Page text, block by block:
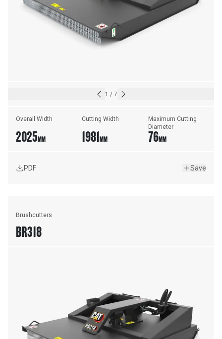
1 / 7
Overall Width
2025MM
Cutting Width
1981MM
Maximum Cutting
Diameter
76MM
PDF Save
Brushcutters
BR318